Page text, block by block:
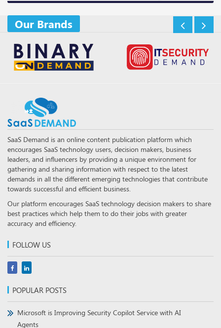
Our Brands
SaaS Demand is an online content publication platform which
encourages SaaS technology users, decision makers, business
leaders, and influencers by providing a unique environment for
gathering and sharing information with respect to the latest
demands in all the different emerging technologies that contribute
towards successful and efficient business.
Our platform encourages SaaS technology decision makers to share
best practices which help them to do their jobs with greater
accuracy and efficiency.
FOLLOW US
POPULAR POSTS
Microsoft is Improving Security Copilot Service with AI
Agents